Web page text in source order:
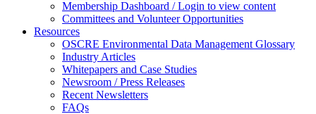
Membership Dashboard / Login to view content
Committees and Volunteer Opportunities
Resources
OSCRE Environmental Data Management Glossary
Industry Articles
Whitepapers and Case Studies
Newsroom / Press Releases
Recent Newsletters
FAQs